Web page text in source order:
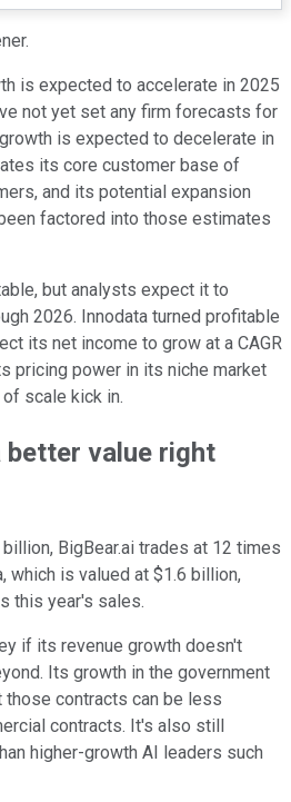
is expected to accelerate in 2025
not yet set any firm forecasts for
is expected to decelerate in
its core customer base of
and its potential expansion
factored into those estimates
but analysts expect it to
2026. Innodata turned profitable
its net income to grow at a CAGR
pricing power in its niche market
scale kick in.
value right
BigBear.ai trades at 12 times
which is valued at $1.6 billion,
this year's sales.
if its revenue growth doesn't
Its growth in the government
those contracts can be less
contracts. It's also still
higher-growth AI leaders such